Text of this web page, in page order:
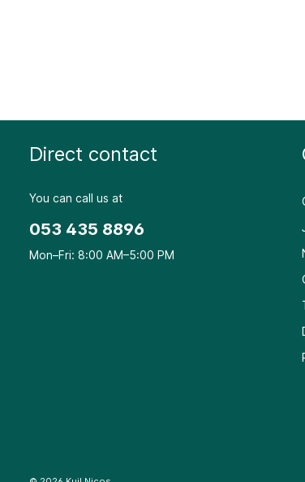
Direct contact
You can call us at
053 435 8896
Mon–Fri: 8:00 AM–5:00 PM